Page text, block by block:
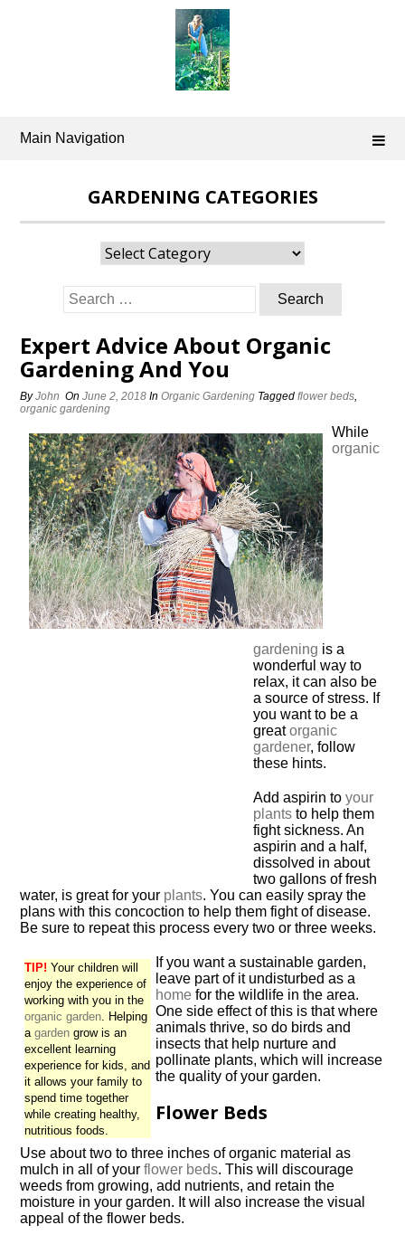
Main Navigation
GARDENING CATEGORIES
Gardening
Categories
Search
for:
Expert Advice About Organic
Gardening And You
ByJohn OnJune 2, 2018 InOrganic Gardening Taggedflower beds,
organic gardening
While
organic
gardening is a
wonderful way to
relax, it can also be
a source of stress. If
you want to be a
greatorganic
gardener, follow
these hints.
Add aspirin toyour
plants to help them
fight sickness. An
aspirin and a half,
dissolved in about
two gallons of fresh
water, is great for your plants. You can easily spray the
plans with this concoction to help them fight of disease.
Be sure to repeat this process every two or three weeks.
TIP! Your children will
enjoy the experience of
working with you in the
organic garden. Helping
agarden grow is an
excellent learning
experience for kids, and
it allows your family to
spend time together
while creating healthy,
nutritious foods.
If you want a sustainable garden,
leave part of it undisturbed as a
home for the wildlife in the area.
One side effect of this is that where
animals thrive, so do birds and
insects that help nurture and
pollinate plants, which will increase
the quality of your garden.
Flower Beds
Use about two to three inches of organic material as
mulch in all of yourflower beds. This will discourage
weeds from growing, add nutrients, and retain the
moisture in your garden. It will also increase the visual
appeal of the flower beds.